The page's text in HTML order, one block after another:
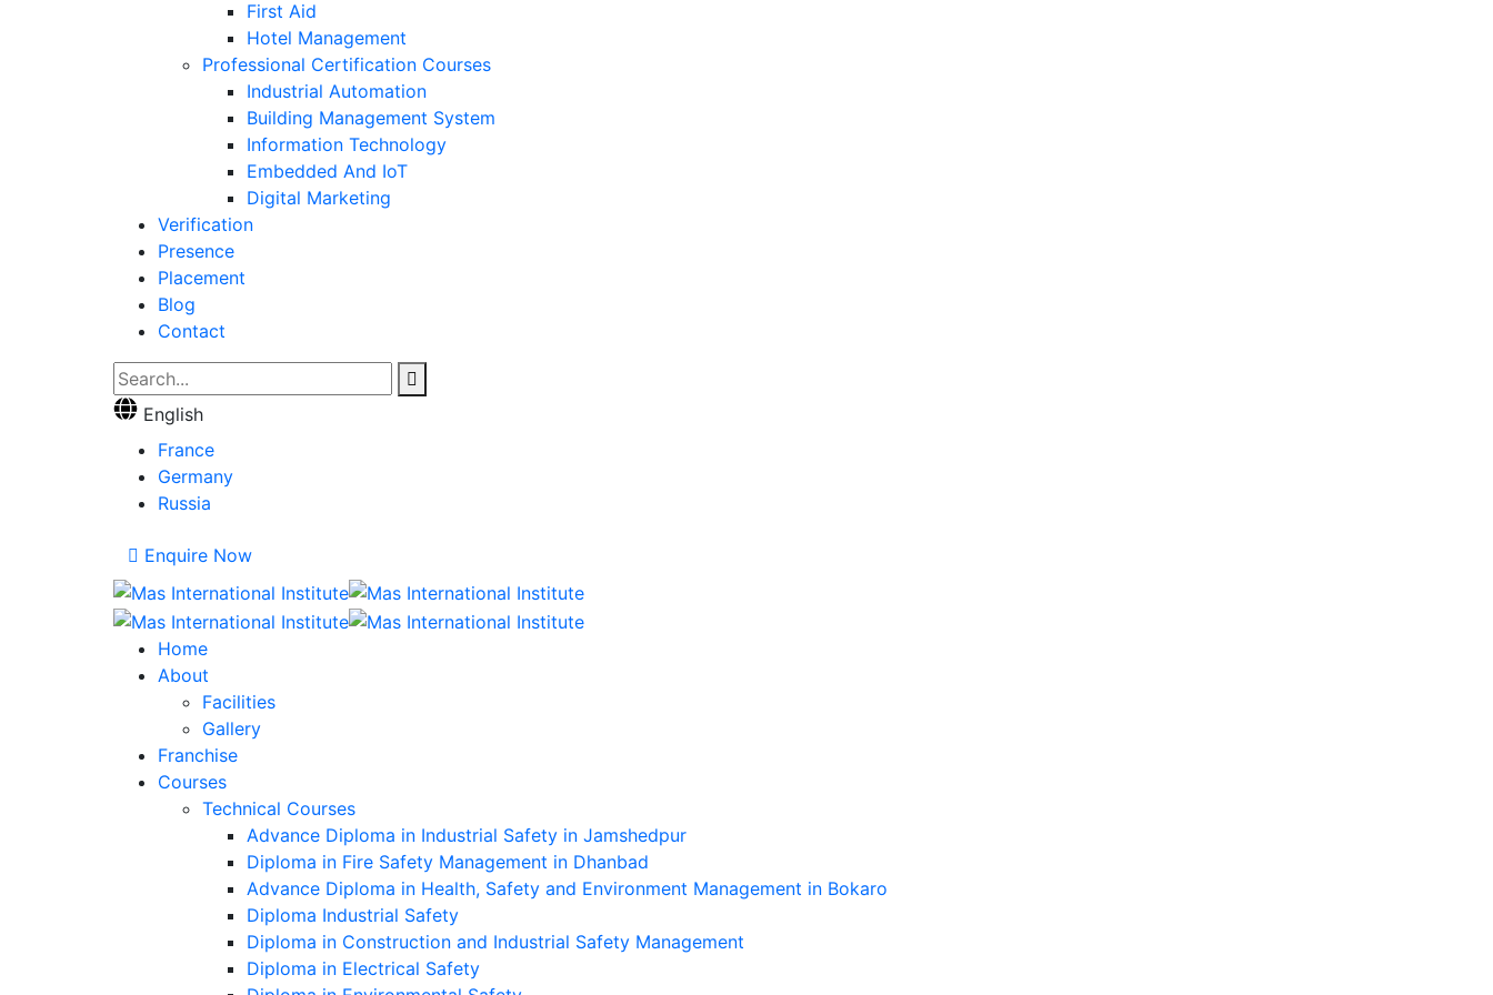
First Aid
Hotel Management
Professional Certification Courses
Industrial Automation
Building Management System
Information Technology
Embedded And IoT
Digital Marketing
Verification
Presence
Placement
Blog
Contact
English
France
Germany
Russia
Enquire Now
Home
About
Facilities
Gallery
Franchise
Courses
Technical Courses
Advance Diploma in Industrial Safety in Jamshedpur
Diploma in Fire Safety Management in Dhanbad
Advance Diploma in Health, Safety and Environment Management in Bokaro
Diploma Industrial Safety
Diploma in Construction and Industrial Safety Management
Diploma in Electrical Safety